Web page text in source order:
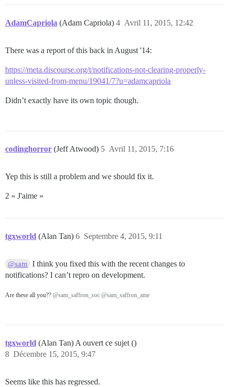
AdamCapriola (Adam Capriola) Avril 11, 2015, 12:42
4
There was a report of this back in August '14:
https://meta.discourse.org/t/notifications-not-clearing-properly-
unless-visited-from-menu/19041/7?u=adamcapriola
Didn’t exactly have its own topic though.
codinghorror (Jeff Atwood) Avril 11, 2015, 7:16
5
Yep this is still a problem and we should fix it.
2 « J'aime »
tgxworld (Alan Tan) Septembre 4, 2015, 9:11
6
@sam
I think you fixed this with the recent changes to
notifications? I can’t repro on development.
Are these all you?? @sam_saffron_soc @sam_saffron_ame
tgxworld (Alan Tan) A ouvert ce sujet ()
Décembre 15, 2015, 9:47
8
Seems like this has regressed.